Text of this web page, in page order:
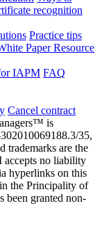
recognition
Practice tips
Paper Resource
IAPM FAQ
Cancel contract
is
35,
trademarks are the
accepts no liability
hyperlinks on this
the Principality of
been granted non-